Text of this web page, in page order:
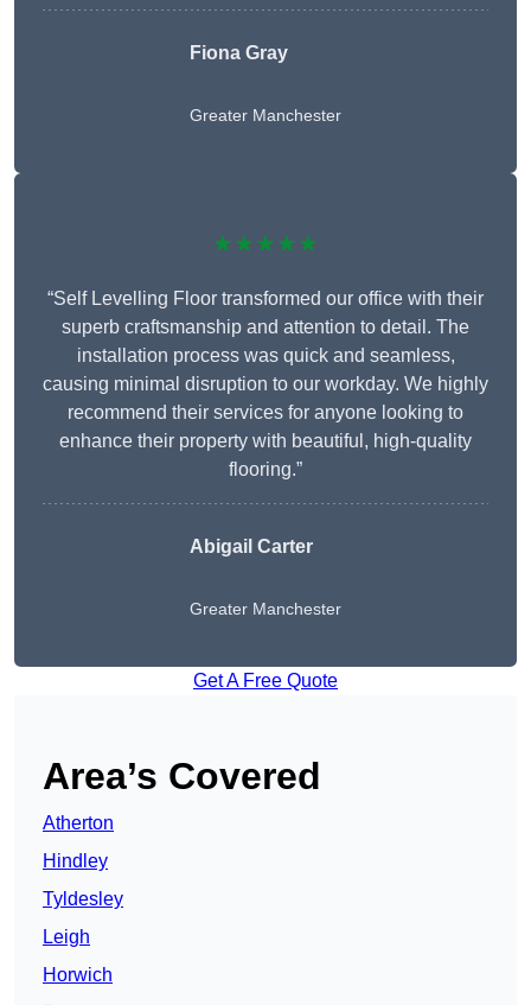
Fiona Gray
Greater Manchester
★★★★★
“Self Levelling Floor transformed our office with their
superb craftsmanship and attention to detail. The
installation process was quick and seamless,
causing minimal disruption to our workday. We highly
recommend their services for anyone looking to
enhance their property with beautiful, high-quality
flooring.”
Abigail Carter
Greater Manchester
Get A Free Quote
Area’s Covered
Atherton
Hindley
Tyldesley
Leigh
Horwich